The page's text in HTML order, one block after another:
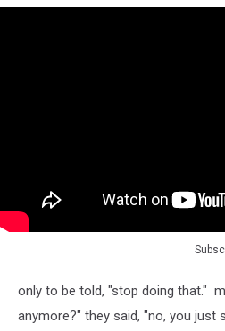
only to be told, "stop doing that."
anymore?" they said, "no, you just